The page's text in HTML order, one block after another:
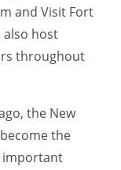
and Visit Fort
also host
throughout
the New
the
important